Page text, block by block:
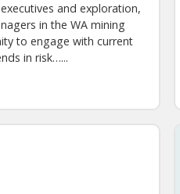
and exploration,
in the WA mining
to engage with current
in risk…...